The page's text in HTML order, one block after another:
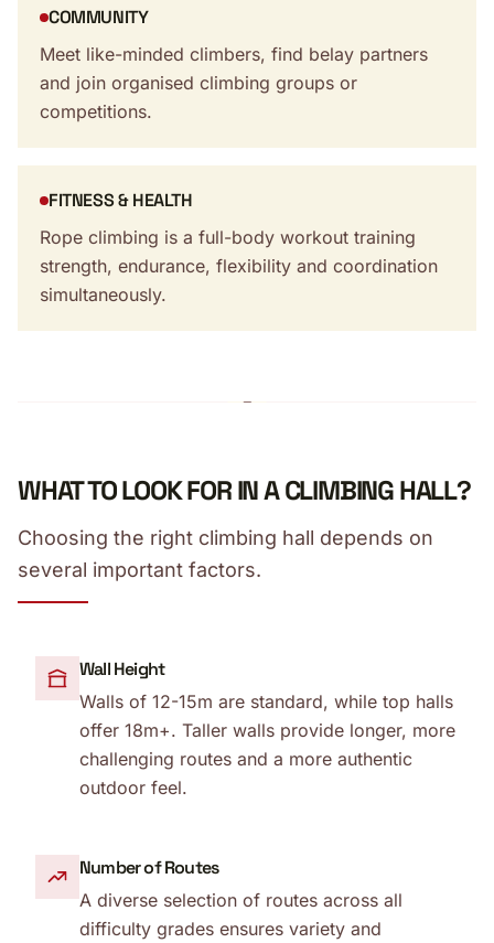
COMMUNITY
Meet like-minded climbers, find belay partners
and join organised climbing groups or
competitions.
FITNESS & HEALTH
Rope climbing is a full-body workout training
strength, endurance, flexibility and coordination
simultaneously.
WHAT TO LOOK FOR IN A CLIMBING HALL?
Choosing the right climbing hall depends on
several important factors.
Wall Height
Walls of 12-15m are standard, while top halls
offer 18m+. Taller walls provide longer, more
challenging routes and a more authentic
outdoor feel.
Number of Routes
A diverse selection of routes across all
difficulty grades ensures variety and